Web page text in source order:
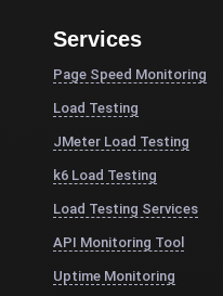
Services
Page Speed Monitoring
Load Testing
JMeter Load Testing
k6 Load Testing
Load Testing Services
API Monitoring Tool
Uptime Monitoring